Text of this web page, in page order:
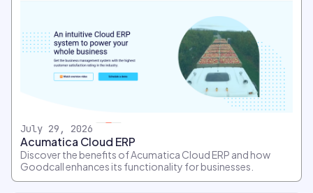
July 29, 2026
Acumatica Cloud ERP
Discover the benefits of Acumatica Cloud ERP and how
Goodcall enhances its functionality for businesses.